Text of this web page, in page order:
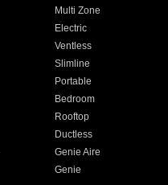
Multi Zone
Electric
Ventless
Slimline
Portable
Bedroom
Rooftop
Ductless
Genie Aire
Genie